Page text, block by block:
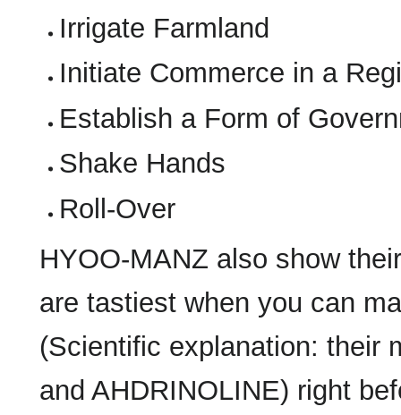
Irrigate Farmland
Initiate Commerce in a
Establish a Form of
Shake Hands
Roll-Over
HYOO-MANZ also show
are tastiest when you can
(Scientific explanation: their
and AHDRINOLINE) right